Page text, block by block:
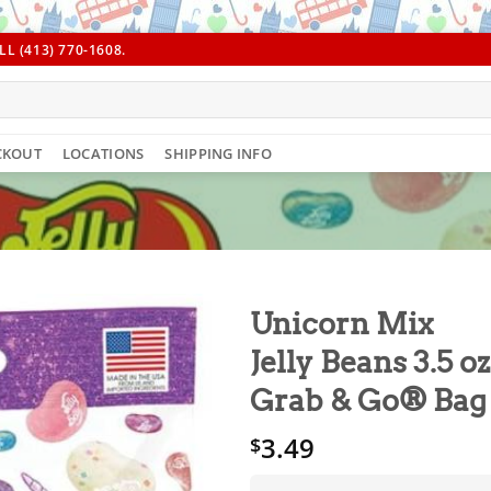
(413) 770-1608.
LOCATIONS SHIPPING INFO
Unicorn Mix
Jelly Beans 3.5 oz
Grab & Go® Bag
$3.49